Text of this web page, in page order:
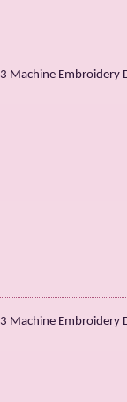
3 Machine Embroidery
3 Machine Embroidery